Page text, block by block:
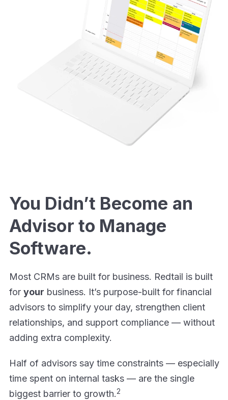
You Didn’t Become an
Advisor to Manage
Software.
Most CRMs are built for business. Redtail is built
for your business. It’s purpose-built for financial
advisors to simplify your day, strengthen client
relationships, and support compliance — without
adding extra complexity.
Half of advisors say time constraints — especially
time spent on internal tasks — are the single
biggest barrier to growth.2